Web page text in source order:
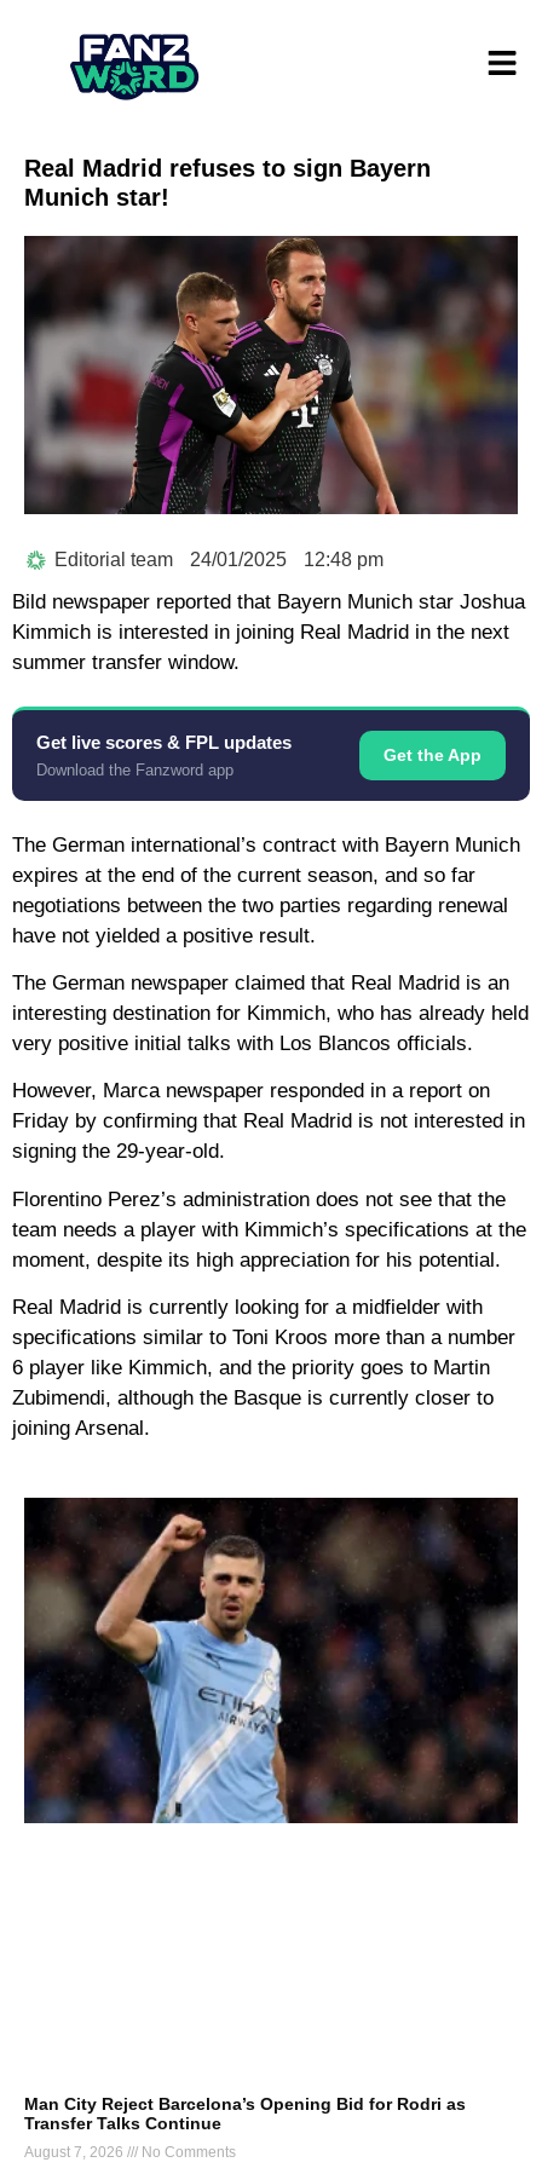
Real Madrid refuses to sign Bayern
Munich star!
Editorial team 24/01/2025 12:48 pm
Bild newspaper reported that Bayern Munich star Joshua
Kimmich is interested in joining Real Madrid in the next
summer transfer window.
Get live scores & FPL updates
Download the Fanzword app
Get the App
The German international’s contract with Bayern Munich
expires at the end of the current season, and so far
negotiations between the two parties regarding renewal
have not yielded a positive result.
The German newspaper claimed that Real Madrid is an
interesting destination for Kimmich, who has already held
very positive initial talks with Los Blancos officials.
However, Marca newspaper responded in a report on
Friday by confirming that Real Madrid is not interested in
signing the 29-year-old.
Florentino Perez’s administration does not see that the
team needs a player with Kimmich’s specifications at the
moment, despite its high appreciation for his potential.
Real Madrid is currently looking for a midfielder with
specifications similar to Toni Kroos more than a number
6 player like Kimmich, and the priority goes to Martin
Zubimendi, although the Basque is currently closer to
joining Arsenal.
Man City Reject Barcelona’s Opening Bid for Rodri as
Transfer Talks Continue
August 7, 2026 No Comments